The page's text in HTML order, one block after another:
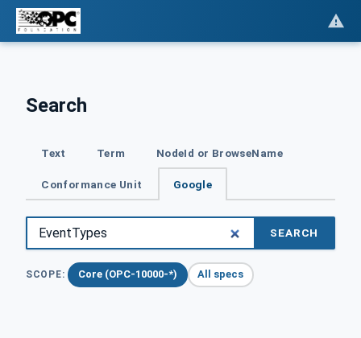
Search
Text Term NodeId or BrowseName
Conformance Unit Google
SEARCH
SCOPE: Core (OPC-10000-*) All specs